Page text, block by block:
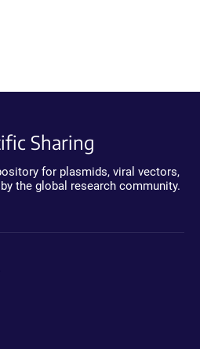
Sharing
for plasmids, viral vectors,
the global research community.